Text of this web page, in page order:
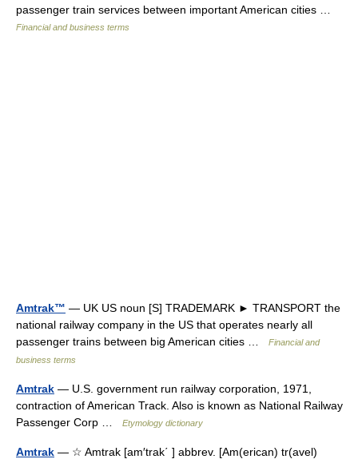
passenger train services between important American cities …
Financial and business terms
Amtrak™ — UK US noun [S] TRADEMARK ► TRANSPORT the
national railway company in the US that operates nearly all
passenger trains between big American cities …
Financial and
business terms
Amtrak — U.S. government run railway corporation, 1971,
contraction of American Track. Also is known as National Railway
Passenger Corp …
Etymology dictionary
Amtrak — ☆ Amtrak [am′trak΄ ] abbrev. [Am(erican) tr(avel)